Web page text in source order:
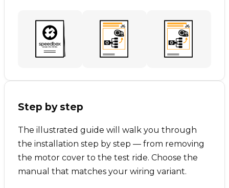
Step by step
The illustrated guide will walk you through
the installation step by step — from removing
the motor cover to the test ride. Choose the
manual that matches your wiring variant.